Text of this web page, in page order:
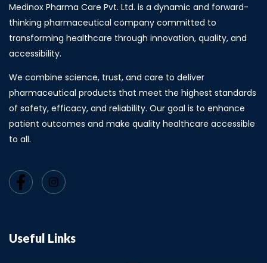
Medinox Pharma Care Pvt. Ltd. is a dynamic and forward-
thinking pharmaceutical company committed to
transforming healthcare through innovation, quality, and
accessibility.
We combine science, trust, and care to deliver
pharmaceutical products that meet the highest standards
of safety, efficacy, and reliability. Our goal is to enhance
patient outcomes and make quality healthcare accessible
to all.
Useful Links